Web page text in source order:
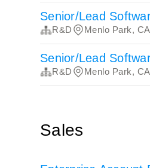
Senior/Lead
R&D Menlo Park, CA
Senior/Lead
R&D Menlo Park, CA
Sales